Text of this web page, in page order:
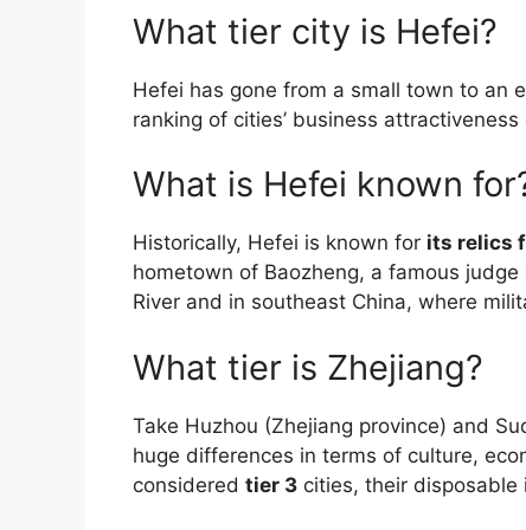
What tier city is Hefei?
Hefei has gone from a small town to an
ranking of cities’ business
What is Hefei known
Historically, Hefei is known for its relics
hometown of Baozheng, a famous
River and in southeast China, where
What tier is Zhejiang?
Take Huzhou (Zhejiang province) and
huge differences in terms of culture,
considered tier 3 cities, their disposable